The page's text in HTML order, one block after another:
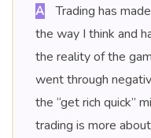
A
Trading has
the way I think and
the reality of the
went through
the “get rich quick”
trading is more